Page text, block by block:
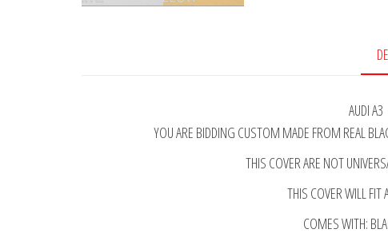
AUDI
YOU ARE BIDDING CUSTOM MADE FROM REAL
THIS COVER ARE NOT
THIS COVER WILL
COMES WITH: